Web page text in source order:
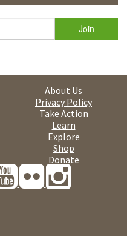
About Us
Privacy Policy
Take Action
Learn
Explore
Shop
Donate